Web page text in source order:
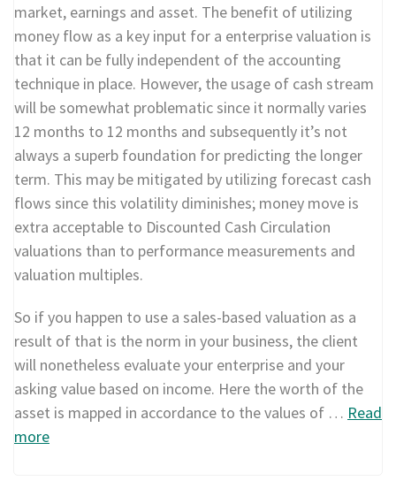
market, earnings and asset. The benefit of utilizing
money flow as a key input for a enterprise valuation is
that it can be fully independent of the accounting
technique in place. However, the usage of cash stream
will be somewhat problematic since it normally varies
12 months to 12 months and subsequently it’s not
always a superb foundation for predicting the longer
term. This may be mitigated by utilizing forecast cash
flows since this volatility diminishes; money move is
extra acceptable to Discounted Cash Circulation
valuations than to performance measurements and
valuation multiples.
So if you happen to use a sales-based valuation as a
result of that is the norm in your business, the client
will nonetheless evaluate your enterprise and your
asking value based on income. Here the worth of the
asset is mapped in accordance to the values of … Read
more